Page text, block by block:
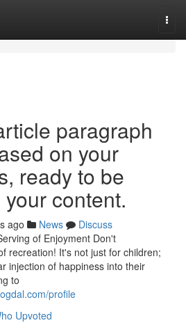
paragraph
on your
ready to be
content.
ago News
Discuss
of Enjoyment Don't
recreation! It's not just for children;
injection of happiness into their
to
profile
Upvoted